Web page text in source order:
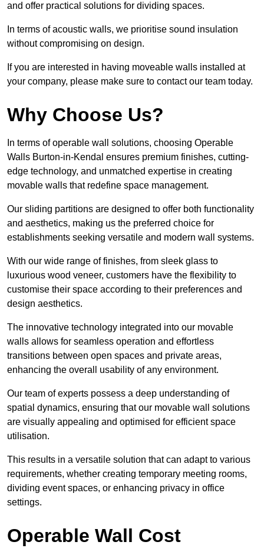
and offer practical solutions for dividing spaces.
In terms of acoustic walls, we prioritise sound insulation
without compromising on design.
If you are interested in having moveable walls installed at
your company, please make sure to contact our team today.
Why Choose Us?
In terms of operable wall solutions, choosing Operable
Walls Burton-in-Kendal ensures premium finishes, cutting-
edge technology, and unmatched expertise in creating
movable walls that redefine space management.
Our sliding partitions are designed to offer both functionality
and aesthetics, making us the preferred choice for
establishments seeking versatile and modern wall systems.
With our wide range of finishes, from sleek glass to
luxurious wood veneer, customers have the flexibility to
customise their space according to their preferences and
design aesthetics.
The innovative technology integrated into our movable
walls allows for seamless operation and effortless
transitions between open spaces and private areas,
enhancing the overall usability of any environment.
Our team of experts possess a deep understanding of
spatial dynamics, ensuring that our movable wall solutions
are visually appealing and optimised for efficient space
utilisation.
This results in a versatile solution that can adapt to various
requirements, whether creating temporary meeting rooms,
dividing event spaces, or enhancing privacy in office
settings.
Operable Wall Cost